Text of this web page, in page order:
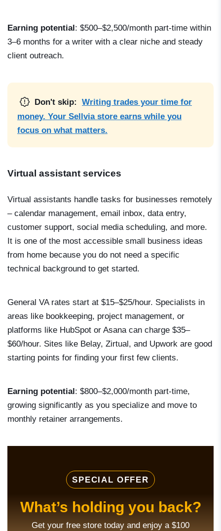
Earning potential : $500–$2,500/month part-time within
3–6 months for a writer with a clear niche and steady
client outreach.
Don't skip:
Writing trades your time for
money. Your Sellvia store earns while you
focus on what matters.
Virtual assistant services
Virtual assistants handle tasks for businesses remotely
– calendar management, email inbox, data entry,
customer support, social media scheduling, and more.
It is one of the most accessible small business ideas
from home because you do not need a specific
technical background to get started.
General VA rates start at $15–$25/hour. Specialists in
areas like bookkeeping, project management, or
platforms like HubSpot or Asana can charge $35–
$60/hour. Sites like Belay, Zirtual, and Upwork are good
starting points for finding your first few clients.
Earning potential: $800–$2,000/month part-time,
growing significantly as you specialize and move to
monthly retainer arrangements.
SPECIAL OFFER
What’s holding you back?
Get your free store today and enjoy a $100